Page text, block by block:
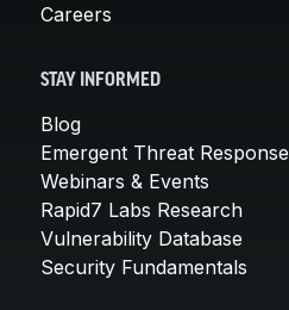
Careers
STAY INFORMED
Blog
Emergent Threat Response
Webinars & Events
Rapid7 Labs Research
Vulnerability Database
Security Fundamentals